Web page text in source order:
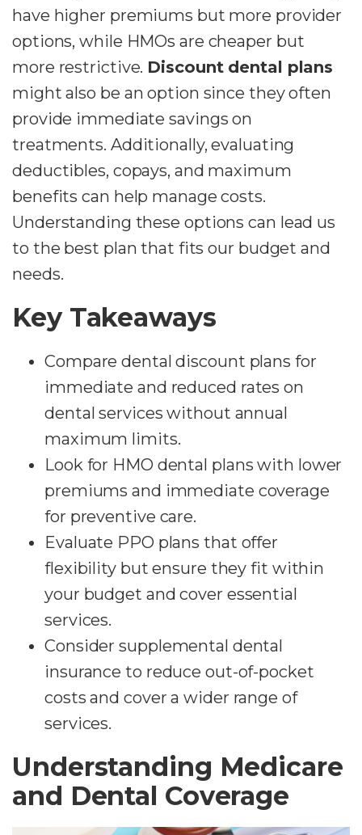
have higher premiums but more provider
options, while HMOs are cheaper but
more restrictive. Discount dental plans
might also be an option since they often
provide immediate savings on
treatments. Additionally, evaluating
deductibles, copays, and maximum
benefits can help manage costs.
Understanding these options can lead us
to the best plan that fits our budget and
needs.
Key Takeaways
Compare dental discount plans for
immediate and reduced rates on
dental services without annual
maximum limits.
Look for HMO dental plans with lower
premiums and immediate coverage
for preventive care.
Evaluate PPO plans that offer
flexibility but ensure they fit within
your budget and cover essential
services.
Consider supplemental dental
insurance to reduce out-of-pocket
costs and cover a wider range of
services.
Understanding Medicare
and Dental Coverage